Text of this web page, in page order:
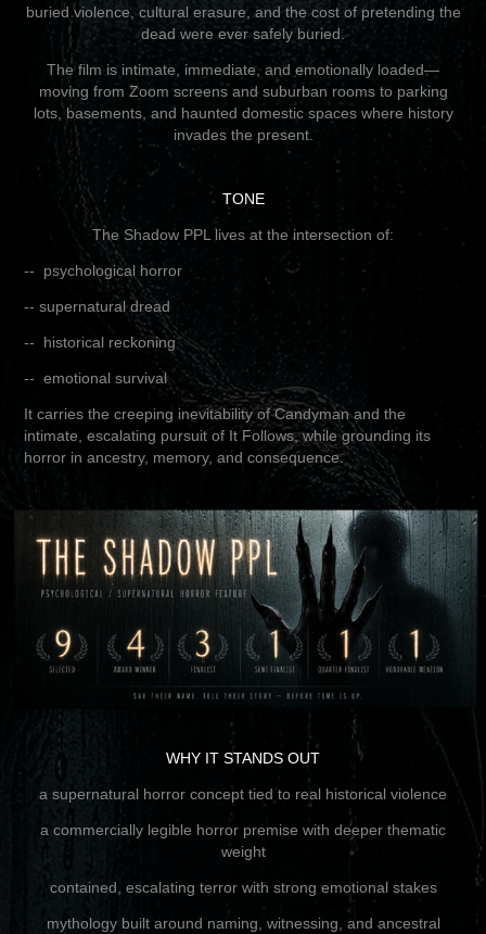
buried violence, cultural erasure, and the cost of pretending the
dead were ever safely buried.
The film is intimate, immediate, and emotionally loaded—
moving from Zoom screens and suburban rooms to parking
lots, basements, and haunted domestic spaces where history
invades the present.
TONE
The Shadow PPL lives at the intersection of:
-- psychological horror
-- supernatural dread
-- historical reckoning
-- emotional survival
It carries the creeping inevitability of Candyman and the
intimate, escalating pursuit of It Follows, while grounding its
horror in ancestry, memory, and consequence.
WHY IT STANDS OUT
a supernatural horror concept tied to real historical violence
a commercially legible horror premise with deeper thematic
weight
contained, escalating terror with strong emotional stakes
mythology built around naming, witnessing, and ancestral